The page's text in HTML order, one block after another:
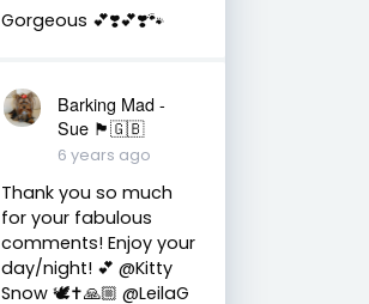
Gorgeous 💕❣️💕❣️🐾
Barking Mad -
Sue 🏴󠁧󠁢󠁷󠁬󠁳󠁿🇬🇧
6 years ago
Thank you so much
for your fabulous
comments! Enjoy your
day/night! 💕 @Kitty
Snow 🕊✝️🙏🏼 @LeilaG